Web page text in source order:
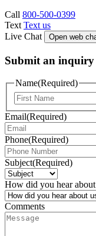
Call 800-500-0399
Text Text us
Live Chat
Open web
Submit an inquiry
Name(Required)
Email(Required)
Phone(Required)
Subject(Required)
How did you hear about
Comments